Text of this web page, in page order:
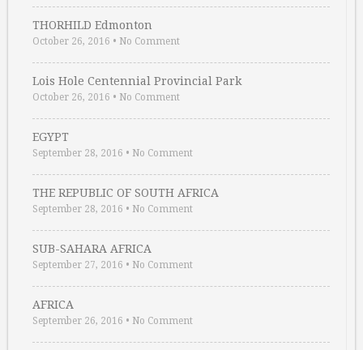
THORHILD Edmonton
October 26, 2016 • No Comment
Lois Hole Centennial Provincial Park
October 26, 2016 • No Comment
EGYPT
September 28, 2016 • No Comment
THE REPUBLIC OF SOUTH AFRICA
September 28, 2016 • No Comment
SUB-SAHARA AFRICA
September 27, 2016 • No Comment
AFRICA
September 26, 2016 • No Comment